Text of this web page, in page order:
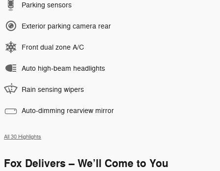
Parking sensors
Exterior parking camera rear
Front dual zone A/C
Auto high-beam headlights
Rain sensing wipers
Auto-dimming rearview mirror
All 30 Highlights
Fox Delivers – We’ll Come to You